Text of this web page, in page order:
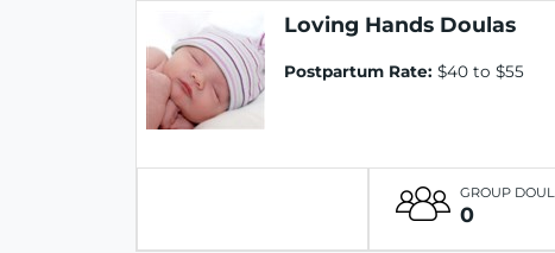
Loving Hands Doulas
Postpartum Rate: $40 to $55
GROUP
0